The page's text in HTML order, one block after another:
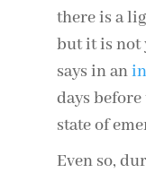
there is a
but it is not
says in an
days
state of
Even so,